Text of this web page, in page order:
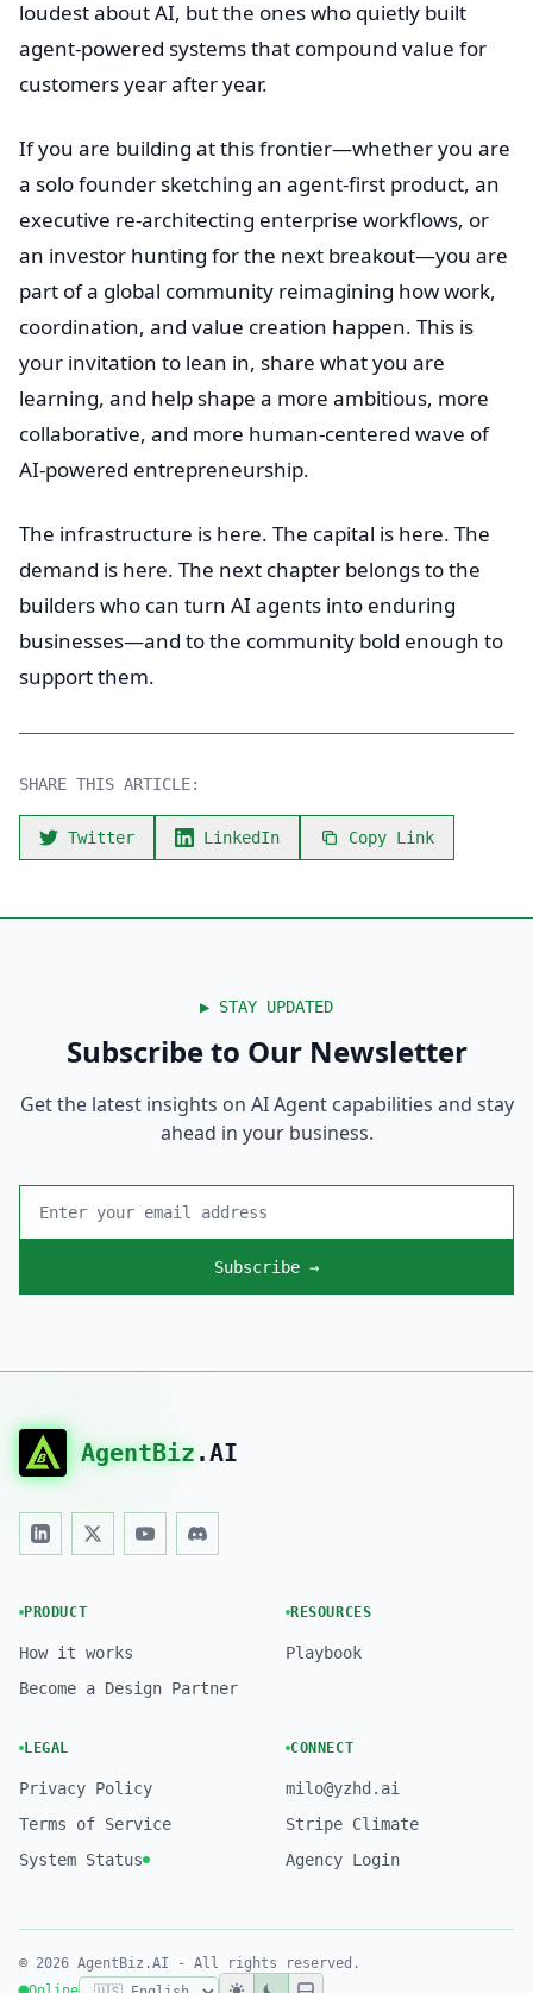
loudest about AI, but the ones who quietly built
agent-powered systems that compound value for
customers year after year.
If you are building at this frontier—whether you are
a solo founder sketching an agent-first product, an
executive re-architecting enterprise workflows, or
an investor hunting for the next breakout—you are
part of a global community reimagining how work,
coordination, and value creation happen. This is
your invitation to lean in, share what you are
learning, and help shape a more ambitious, more
collaborative, and more human-centered wave of
AI-powered entrepreneurship.
The infrastructure is here. The capital is here. The
demand is here. The next chapter belongs to the
builders who can turn AI agents into enduring
businesses—and to the community bold enough to
support them.
SHARE THIS ARTICLE:
Twitter LinkedIn Copy Link
▶ STAY UPDATED
Subscribe to Our Newsletter
Get the latest insights on AI Agent capabilities and stay
ahead in your business.
Subscribe →
AgentBiz .AI
PRODUCT
How it works
Become a Design Partner
RESOURCES
Playbook
LEGAL
Privacy Policy
Terms of Service
System Status
CONNECT
milo@yzhd.ai
Stripe Climate
Agency Login
© 2026 AgentBiz.AI - All rights reserved.